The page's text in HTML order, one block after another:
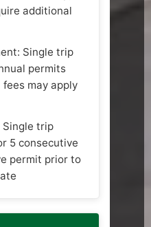
additional
Single trip
permits
may apply
Single trip
5 consecutive
permit prior to